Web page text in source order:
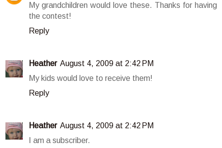
My grandchildren would love these. Thanks for having
the contest!
Reply
Heather August 4, 2009 at 2:42 PM
My kids would love to receive them!
Reply
Heather August 4, 2009 at 2:42 PM
I am a subscriber.